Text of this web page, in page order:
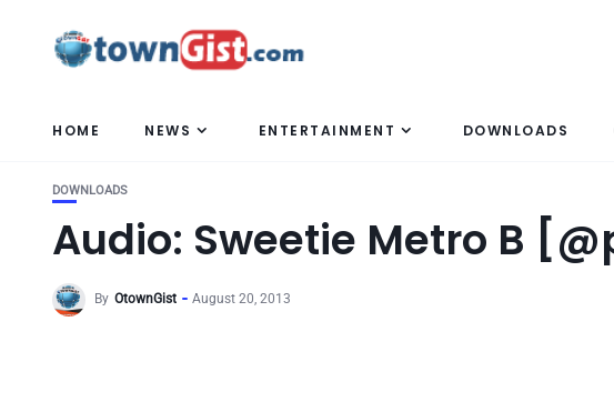
HOME NEWS ENTERTAINMENT DOWNLOADS
DOWNLOADS
Audio: Sweetie Metro B
By OtownGist August 20, 2013